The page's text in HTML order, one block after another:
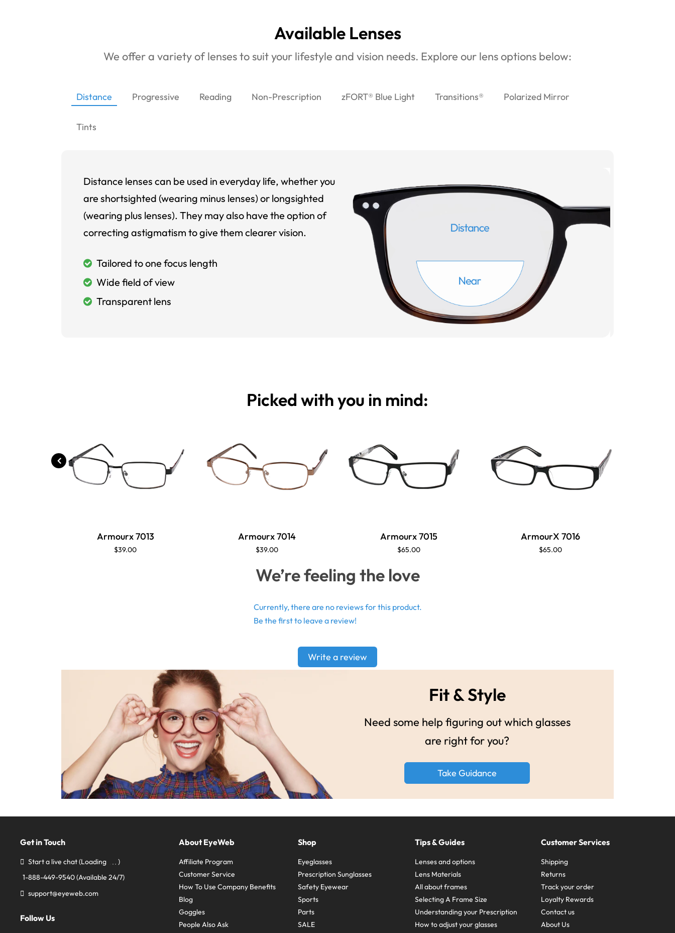
Available Lenses
We offer a variety of lenses to suit your lifestyle and vision needs. Explore our lens options below:
Distance Progressive Reading Non-Prescription zFORT® Blue Light Transitions® Polarized Mirror
Tints
Distance lenses can be used in everyday life, whether you
are shortsighted (wearing minus lenses) or longsighted
(wearing plus lenses). They may also have the option of
correcting astigmatism to give them clearer vision.
Tailored to one focus length
Wide field of view
Transparent lens
Picked with you in mind:
Armourx 7013
$39.00
Armourx 7014
$39.00
Armourx 7015
$65.00
ArmourX 7016
$65.00
We’re feeling the love
Currently, there are no reviews for this product.
Be the first to leave a review!
Write a review
Fit & Style
Need some help figuring out which glasses
are right for you?
Take Guidance
Get in Touch
Start a live chat(Loading
)
1-888-449-9540(Available 24/7)
support@eyeweb.com
Follow Us
About EyeWeb
Affiliate Program
Customer Service
How To Use Company Benefits
Blog
Goggles
People Also Ask
Shop
Eyeglasses
Prescription Sunglasses
Safety Eyewear
Sports
Parts
SALE
Tips & Guides
Lenses and options
Lens Materials
All about frames
Selecting A Frame Size
Understanding your Prescription
How to adjust your glasses
Customer Services
Shipping
Returns
Track your order
Loyalty Rewards
Contact us
About Us